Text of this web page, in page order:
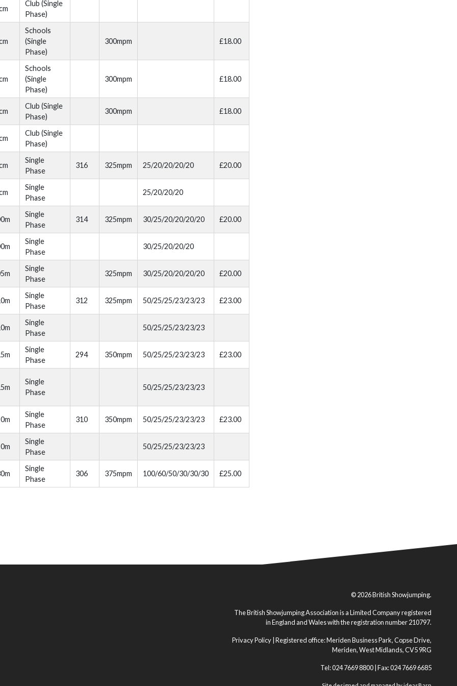
Club (Single
Phase)
Schools
(Single
Phase)
300mpm £18.00
Schools
(Single
Phase)
300mpm £18.00
Club (Single
Phase)
300mpm £18.00
Club (Single
Phase)
Single
Phase
316 325mpm 25/20/20/20/20 £20.00
Single
Phase
25/20/20/20
Single
Phase
314 325mpm 30/25/20/20/20/20 £20.00
Single
Phase
30/25/20/20/20
Single
Phase
325mpm 30/25/20/20/20/20 £20.00
Single
Phase
312 325mpm 50/25/25/23/23/23 £23.00
Single
Phase
50/25/25/23/23/23
Single
Phase
294 350mpm 50/25/25/23/23/23 £23.00
Single
Phase
50/25/25/23/23/23
Single
Phase
310 350mpm 50/25/25/23/23/23 £23.00
Single
Phase
50/25/25/23/23/23
Single
Phase
306 375mpm 100/60/50/30/30/30 £25.00
© 2026 British Showjumping.
The British Showjumping Association is a Limited Company registered
in England and Wales with the registration number 210797.
Privacy Policy | Registered office: Meriden Business Park, Copse Drive,
Meriden, West Midlands, CV5 9RG
Tel: 024 7669 8800 | Fax: 024 7669 6685